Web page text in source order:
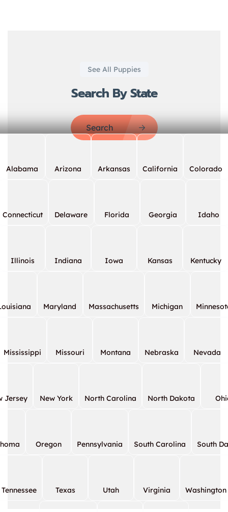
See All Puppies
Search By State
Search
Alabama Arizona Arkansas California Colorado
Connecticut Delaware Florida Georgia Idaho
Illinois Indiana Iowa Kansas Kentucky
Maryland Massachusetts Michigan
Mississippi Missouri Montana Nebraska Nevada
Jersey New York North Carolina North Dakota
Oregon Pennsylvania South Carolina South
Tennessee Texas Utah Virginia Washington